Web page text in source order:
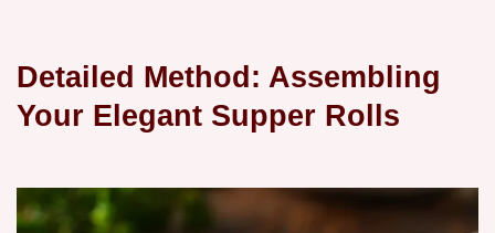
Detailed Method: Assembling
Your Elegant Supper Rolls